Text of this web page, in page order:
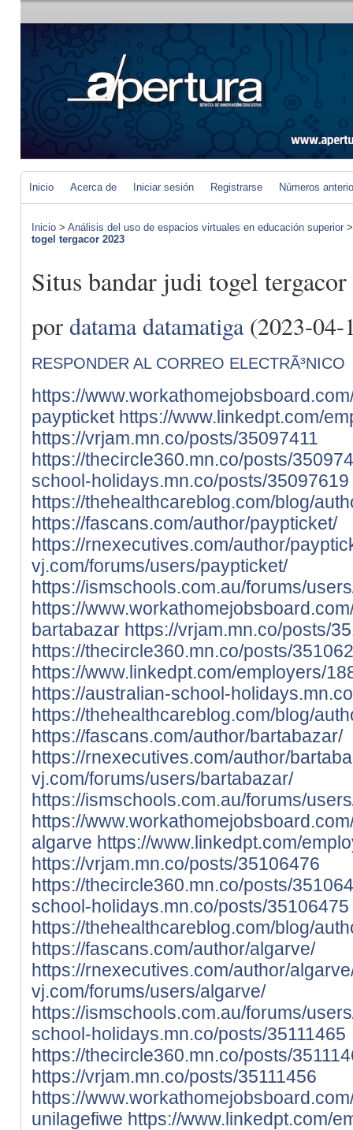
Inicio Acerca de Iniciar sesión Registrarse Números
Inicio > Análisis del uso de espacios virtuales en educación superior
togel tergacor 2023
Situs bandar judi togel
por datama datamatiga(2023-04-
RESPONDER AL CORREO ELECTRÃ³NICO
https://
paypticket https://www.linkedpt.com/
https://vrjam.mn.co/posts/35097411
https://thecircle360.mn.co/posts/
school-holidays.mn.co/posts/35097619
https://thehealthcareblog.com/blog/
https://fascans.com/author/paypticket/
https://rnexecutives.com/author/
vj.com/forums/users/paypticket/
https://ismschools.com.au/forums/
https://
bartabazar https://vrjam.mn.co/posts/
https://thecircle360.mn.co/posts/
https://www.linkedpt.com/employers/
https://australian-school-
https://thehealthcareblog.com/blog/
https://fascans.com/author/bartabazar/
https://rnexecutives.com/author/
vj.com/forums/users/bartabazar/
https://ismschools.com.au/forums/
https://
algarve https://www.linkedpt.com/
https://vrjam.mn.co/posts/35106476
https://thecircle360.mn.co/posts/
school-holidays.mn.co/posts/35106475
https://thehealthcareblog.com/blog/
https://fascans.com/author/algarve/
https://rnexecutives.com/author/
vj.com/forums/users/algarve/
https://ismschools.com.au/forums/
school-holidays.mn.co/posts/35111465
https://thecircle360.mn.co/posts/
https://vrjam.mn.co/posts/35111456
https://
unilagefiwe https://www.linkedpt.com/